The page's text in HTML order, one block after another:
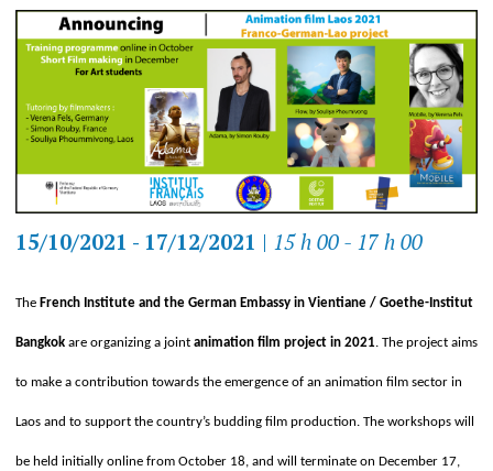
15/10/2021 - 17/12/2021 | 15 h 00 - 17 h 00
The French Institute and the German Embassy in Vientiane / Goethe-Institut
Bangkokare organizing a joint animation film project in 2021. The project aims
to make a contribution towards the emergence of an animation film sector in
Laos and to support the country’s budding film production. The workshops will
be held initially online from October 18, and will terminate on December 17,